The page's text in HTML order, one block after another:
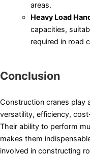
areas.
Heavy Load
capacities,
required in road
Conclusion
Construction cranes play
versatility, efficiency,
Their ability to perform
makes them
involved in constructing